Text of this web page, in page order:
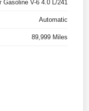
Gasoline V-6 4.0 L/241
Automatic
89,999 Miles